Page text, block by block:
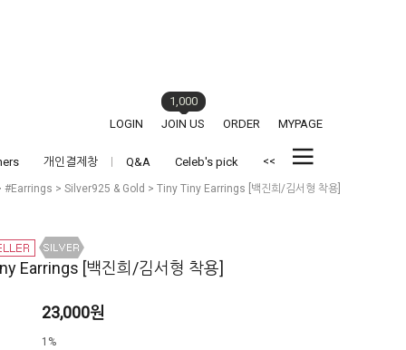
LOGIN JOIN US
1,000
ORDER
MYPAGE
개인결제창 Q&A Celeb's pick <<
#Earrings > Silver925 & Gold > Tiny Tiny Earrings [백진희/김서형 착용]
Earrings [백진희/김서형 착용]
23,000원
1%